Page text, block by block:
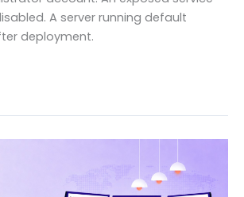
A server running default
deployment.